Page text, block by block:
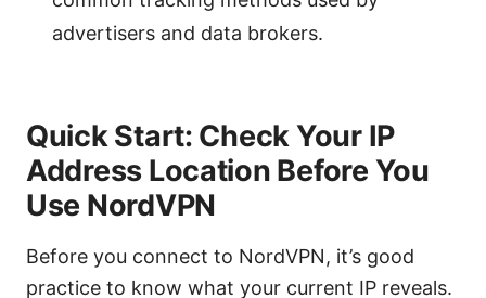
advertisers and data brokers.
Quick Start: Check Your IP
Address Location Before You
Use NordVPN
Before you connect to NordVPN, it’s good
practice to know what your current IP reveals.